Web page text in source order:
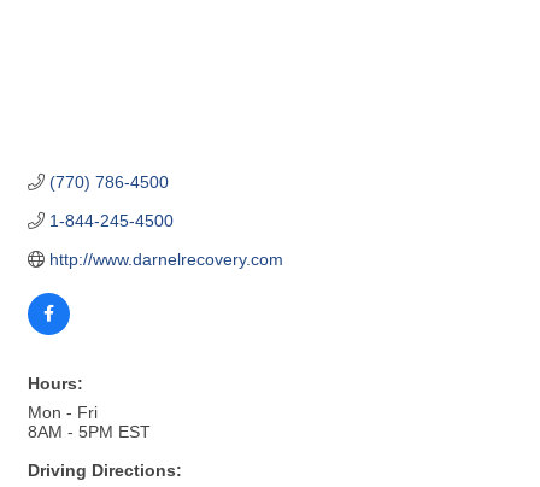
(770) 786-4500
1-844-245-4500
http://www.darnelrecovery.com
Hours:
Mon - Fri
8AM - 5PM EST
Driving Directions: